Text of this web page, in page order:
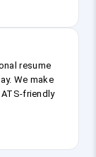
resume
We make
ATS-friendly